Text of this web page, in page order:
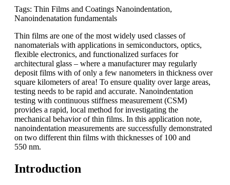
Tags: Thin Films and Coatings Nanoindentation,
Nanoindenatation fundamentals
Thin films are one of the most widely used classes of
nanomaterials with applications in semiconductors, optics,
flexible electronics, and functionalized surfaces for
architectural glass – where a manufacturer may regularly
deposit films with of only a few nanometers in thickness over
square kilometers of area! To ensure quality over large areas,
testing needs to be rapid and accurate. Nanoindentation
testing with continuous stiffness measurement (CSM)
provides a rapid, local method for investigating the
mechanical behavior of thin films. In this application note,
nanoindentation measurements are successfully demonstrated
on two different thin films with thicknesses of 100 and
550 nm.
Introduction